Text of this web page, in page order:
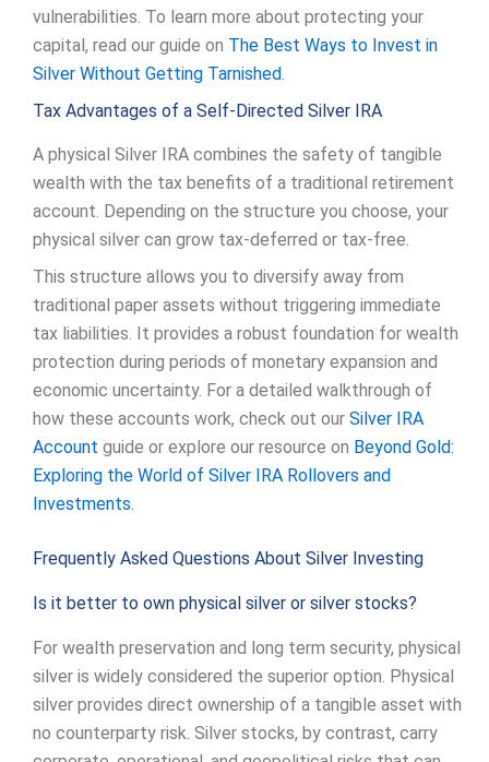
vulnerabilities. To learn more about protecting your
capital, read our guide on The Best Ways to Invest in
Silver Without Getting Tarnished
Tax Advantages of a Self-Directed Silver IRA
A physical Silver IRA combines the safety of tangible
wealth with the tax benefits of a traditional retirement
account. Depending on the structure you choose, your
physical silver can grow tax-deferred or tax-free.
This structure allows you to diversify away from
traditional paper assets without triggering immediate
tax liabilities. It provides a robust foundation for wealth
protection during periods of monetary expansion and
economic uncertainty. For a detailed walkthrough of
how these accounts work, check out our Silver IRA
Account guide or explore our resource on Beyond Gold:
Exploring the World of Silver IRA Rollovers and
Investments.
Frequently Asked Questions About Silver Investing
Is it better to own physical silver or silver stocks?
For wealth preservation and long term security, physical
silver is widely considered the superior option. Physical
silver provides direct ownership of a tangible asset with
no counterparty risk. Silver stocks, by contrast, carry